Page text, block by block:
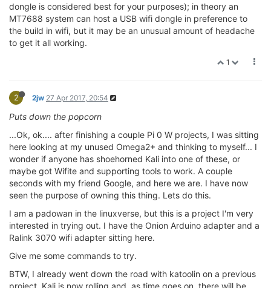
dongle is considered best for your purposes); in theory an
MT7688 system can host a USB wifi dongle in preference to
the build in wifi, but it may be an unusual amount of headache
to get it all working.
1
2 2jw 27 Apr 2017, 20:54
Puts down the popcorn
...Ok, ok.... after finishing a couple Pi 0 W projects, I was sitting
here looking at my unused Omega2+ and thinking to myself... I
wonder if anyone has shoehorned Kali into one of these, or
maybe got Wifite and supporting tools to work. A couple
seconds with my friend Google, and here we are. I have now
seen the purpose of owning this thing. Lets do this.
I am a padowan in the linuxverse, but this is a project I'm very
interested in trying out. I have the Onion Arduino adapter and a
Ralink 3070 wifi adapter sitting here.
Give me some commands to try.
BTW, I already went down the road with katoolin on a previous
project. Kali is now rolling and, as time goes on, there will be